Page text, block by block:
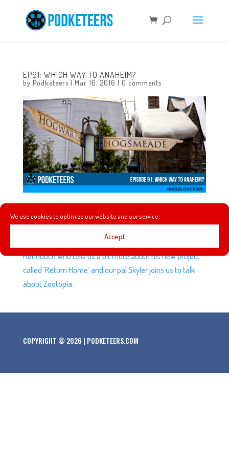
We use cookies to optimize our website and our service.
Accept
EP91: WHICH WAY TO ANAHEIM?
by Podketeers | Mar 16, 2016 | 0 comments
In this episode we discuss what went down when we
visited the Wizarding World of Harry Potter at Universal
Studios, Hollywood. We welcome back our buddy Jeff
Heimbuch who tells us a bit more about his new project
called ‘Return Home’ and our pal Skyler joins us to talk
about Zootopia.
COPYRIGHT © 2026 | PODKETEERS.COM